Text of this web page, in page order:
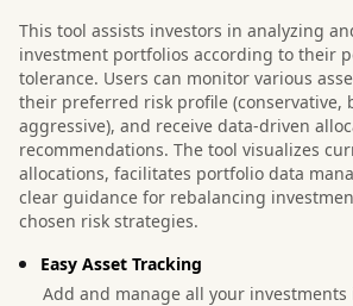
This tool assists investors in analyzing
investment portfolios according to their
tolerance. Users can monitor various
their preferred risk profile (conservative,
aggressive), and receive data-driven
recommendations. The tool visualizes
allocations, facilitates portfolio data
clear guidance for rebalancing
chosen risk strategies.
Easy Asset Tracking
Add and manage all your